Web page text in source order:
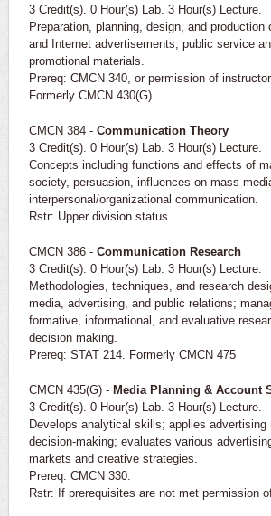
3 Credit(s). 0 Hour(s) Lab. 3 Hour(s) Lecture.
Preparation, planning, design, and production
and Internet advertisements, public service
promotional materials.
Prereq: CMCN 340, or permission of instructor
Formerly CMCN 430(G).
CMCN 384 - Communication Theory
3 Credit(s). 0 Hour(s) Lab. 3 Hour(s) Lecture.
Concepts including functions and effects of
society, persuasion, influences on mass
interpersonal/organizational communication.
Rstr: Upper division status.
CMCN 386 - Communication Research
3 Credit(s). 0 Hour(s) Lab. 3 Hour(s) Lecture.
Methodologies, techniques, and research
media, advertising, and public relations;
formative, informational, and evaluative
decision making.
Prereq: STAT 214. Formerly CMCN 475
CMCN 435(G) - Media Planning & Account
3 Credit(s). 0 Hour(s) Lab. 3 Hour(s) Lecture.
Develops analytical skills; applies advertising
decision-making; evaluates various
markets and creative strategies.
Prereq: CMCN 330.
Rstr: If prerequisites are not met permission